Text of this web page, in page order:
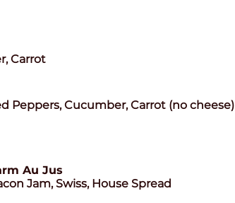
Carrot
Peppers, Cucumber, Carrot (no cheese)
Au Jus
Jam, Swiss, House Spread